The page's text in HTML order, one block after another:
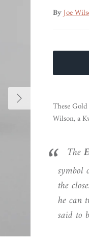
Next
ByJoe
These
Wilson, a
The
symbol
the
he can
said to